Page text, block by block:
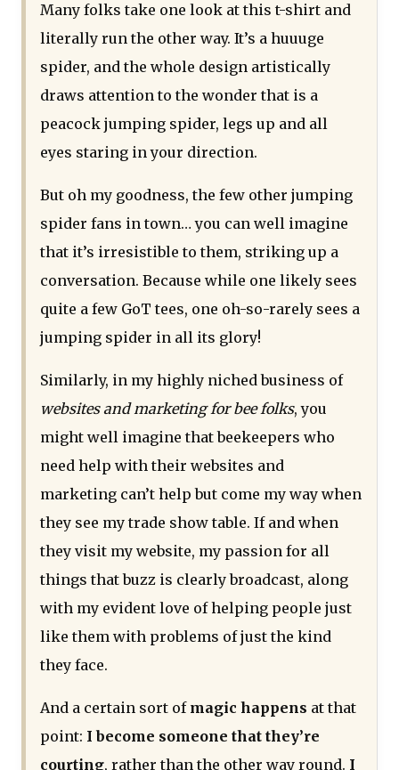
Many folks take one look at this t-shirt and
literally run the other way. It’s a huuuge
spider, and the whole design artistically
draws attention to the wonder that is a
peacock jumping spider, legs up and all
eyes staring in your direction.
But oh my goodness, the few other jumping
spider fans in town… you can well imagine
that it’s irresistible to them, striking up a
conversation. Because while one likely sees
quite a few GoT tees, one oh-so-rarely sees a
jumping spider in all its glory!
Similarly, in my highly niched business of
websites and marketing for bee folks, you
might well imagine that beekeepers who
need help with their websites and
marketing can’t help but come my way when
they see my trade show table. If and when
they visit my website, my passion for all
things that buzz is clearly broadcast, along
with my evident love of helping people just
like them with problems of just the kind
they face.
And a certain sort of magic happens at that
point: I become someone that they’re
courting, rather than the other way round. I